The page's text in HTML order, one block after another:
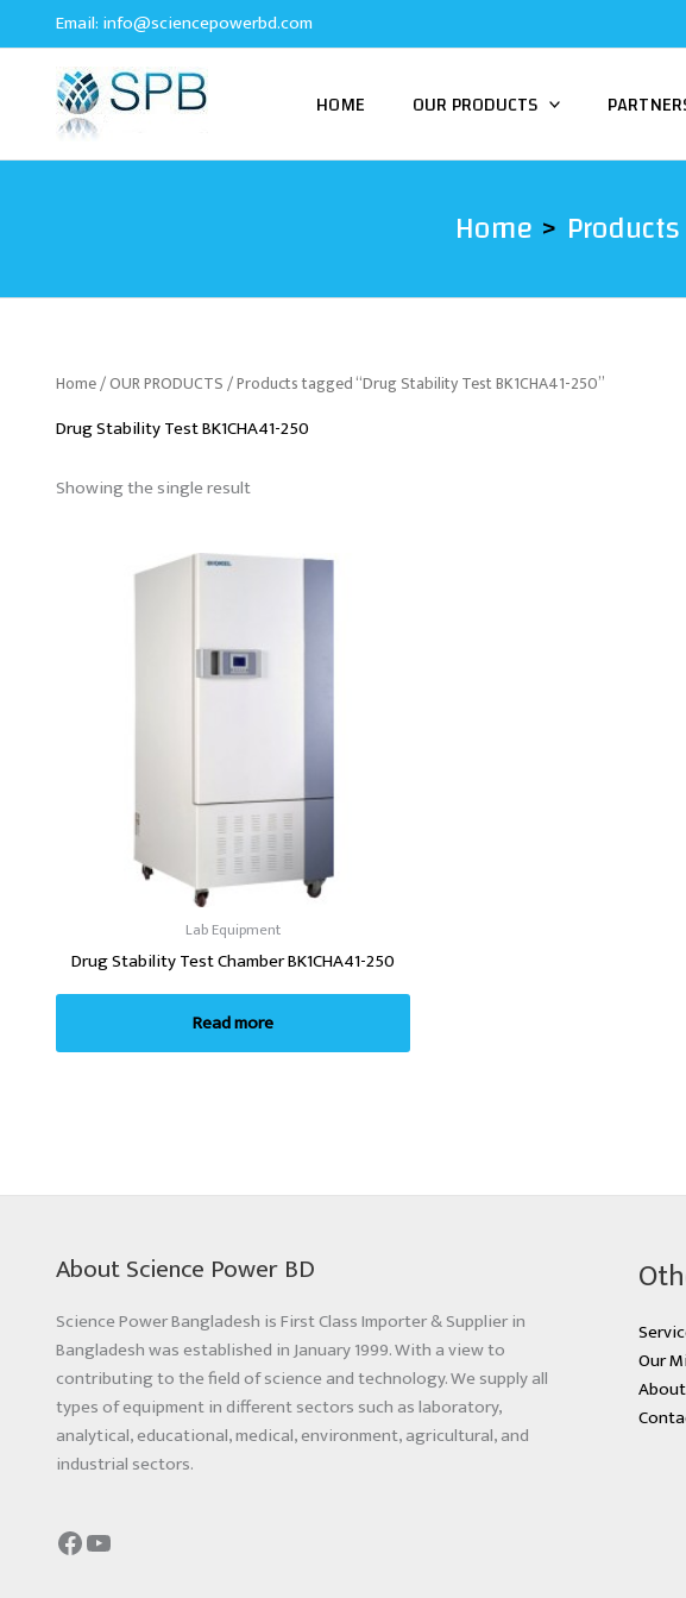
to
Email: info@sciencepowerbd.com
HOME OUR PRODUCTS
Home Products
Home/OUR PRODUCTS/ Products tagged “Drug Stability Test BK1CHA41-250”
Drug Stability Test BK1CHA41-250
Showing the single result
Lab Equipment
Drug Stability Test Chamber BK1CHA41-250
Read more
About Science Power BD
Science Power Bangladesh is First Class Importer & Supplier in
Bangladesh was established in January 1999. With a view to
contributing to the field of science and technology. We supply all
types of equipment in different sectors such as laboratory,
analytical, educational, medical, environment, agricultural, and
industrial sectors.
Our
About